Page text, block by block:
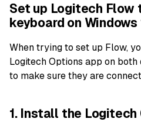
Set up Logitech Flow
keyboard on Windows
When trying to set up Flow,
Logitech Options app on
to make sure they are
1. Install the Logitech